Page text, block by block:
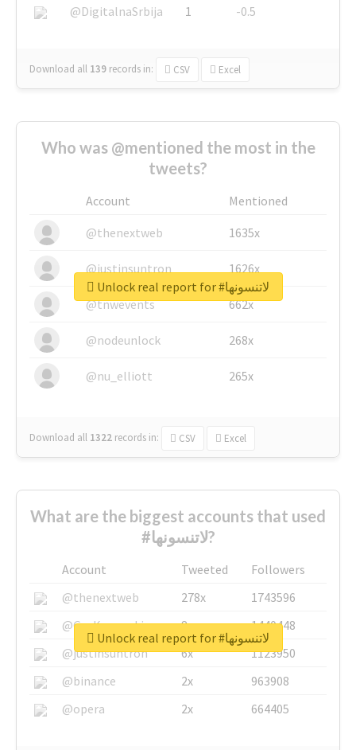
@DigitalnaSrbija
1 -0.5
Download all 139 records in: CSV Excel
Who was @mentioned the most in the
tweets?
Account
Mentioned
@thenextweb
1635x
@justinsuntron 1626x
@tnwevents 662x
@nodeunlock 268x
@nu_elliott 265x
Download all 1322 records in: CSV Excel
Unlock real report for #لاتنسونها
What are the biggest accounts that used
#لاتنسونها?
Account Tweeted
Followers
@thenextweb
278x
1743596
@GuyKawasaki
8x
1440448
@justinsuntron
6x
1123950
@binance
2x
963908
@opera
2x 664405
Unlock real report for #لاتنسونها